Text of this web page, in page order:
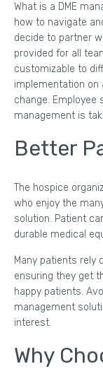
What is a DME
how to navigate
decide to partner
provided for all
customizable to
implementation on
change.
management is
Better
The hospice
who enjoy the
solution. Patient
durable medical
Many patients rely
ensuring they get
happy patients.
management
interest.
Why